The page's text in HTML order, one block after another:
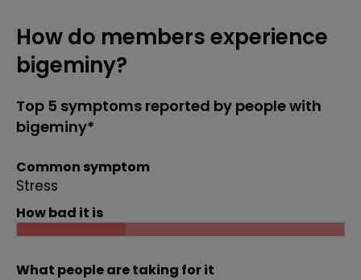
How do members experience
bigeminy?
Top 5 symptoms reported by people with
bigeminy*
Common symptom
Stress
How bad it is
What people are taking for it